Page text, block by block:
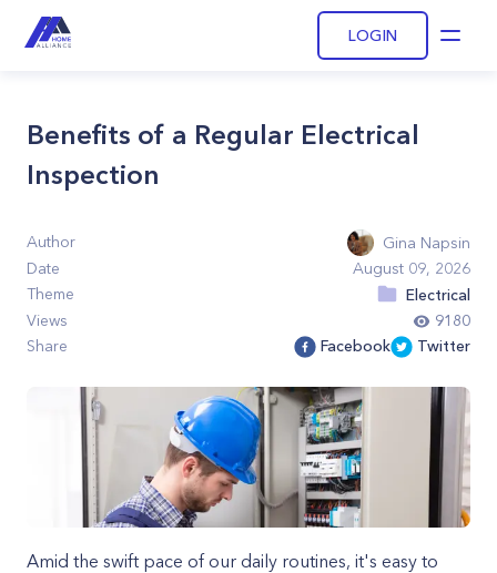
LOGIN
Benefits of a Regular Electrical
Inspection
Author
Gina Napsin
Date
August 09, 2026
Theme
Electrical
Views
9180
Share
Facebook Twitter
Amid the swift pace of our daily routines, it's easy to